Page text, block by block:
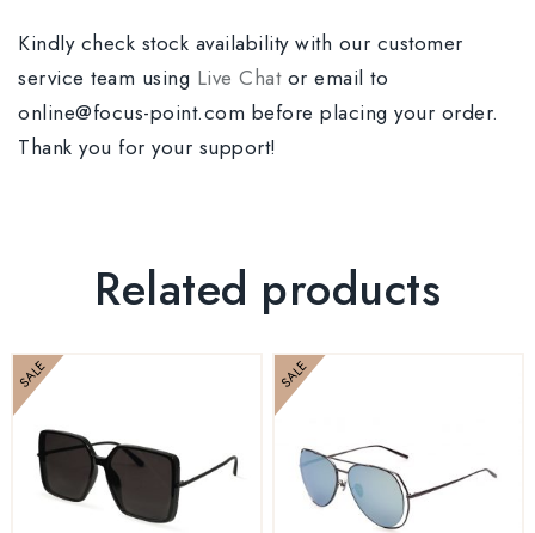
Kindly check stock availability with our customer
service team using Live Chator email to
online@focus-point.com before placing your order.
Thank you for your support!
Related products
SALE SALE